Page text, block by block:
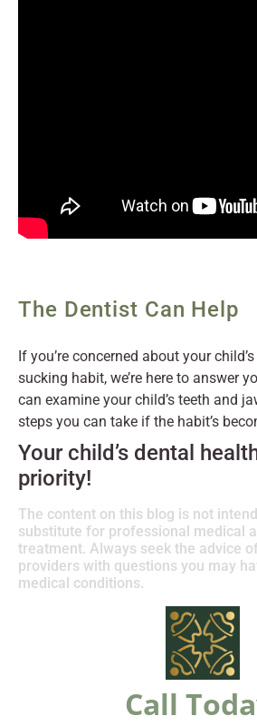
The Dentist Can Help
If you’re concerned about your
sucking habit, we’re here to answer
can examine your child’s teeth and
steps you can take if the habit’s
Your child’s dental
priority!
The content on this blog is not
substitute for professional medical
treatment. Always seek the advice
providers with questions you may
medical conditions.
Call